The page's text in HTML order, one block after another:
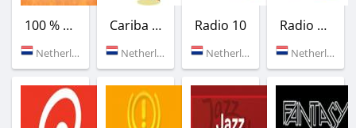
100 % NL
Netherlands (89.6 FM)
Cariba FM
Netherlands (Rotterdam)
Radio 10
Netherlands (Hilversum)
Radio Veronica
Netherlands (103.0 FM)